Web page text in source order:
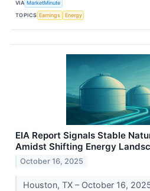
VIA MarketMinute
TOPICS Earnings Energy
EIA Report Signals Stable
Amidst Shifting Energy
October 16, 2025
Houston, TX – October 16,